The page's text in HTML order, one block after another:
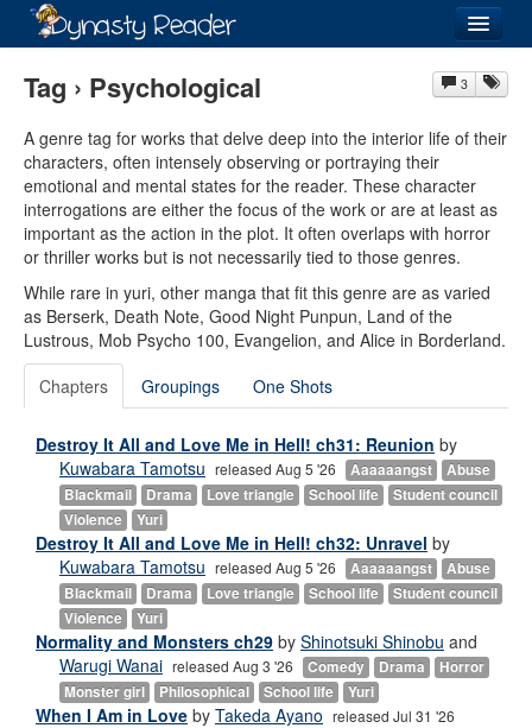
Recently Added
Directory
Lists
Images
Forum
3
Tag › Psychological
A genre tag for works that delve deep into the interior life of their
characters, often intensely observing or portraying their
emotional and mental states for the reader. These character
interrogations are either the focus of the work or are at least as
important as the action in the plot. It often overlaps with horror
or thriller works but is not necessarily tied to those genres.
While rare in yuri, other manga that fit this genre are as varied
as Berserk, Death Note, Good Night Punpun, Land of the
Lustrous, Mob Psycho 100, Evangelion, and Alice in Borderland.
Chapters
Groupings One Shots
Destroy It All and Love Me in Hell! ch31: Reunion by
Kuwabara Tamotsu released Aug 5 '26 Aaaaaangst
Abuse
Blackmail
Drama Love triangle School life
Student council
Violence
Yuri
Destroy It All and Love Me in Hell! ch32: Unravel by
Kuwabara Tamotsu released Aug 5 '26 Aaaaaangst
Abuse
Blackmail
Drama Love triangle School life
Student council
Violence
Yuri
Normality and Monsters ch29 by Shinotsuki Shinobu and
Warugi Wanai released Aug 3 '26 Comedy Drama
Horror
Monster girl
Philosophical School life Yuri
When I Am in Love by Takeda Ayano released Jul 31 '26